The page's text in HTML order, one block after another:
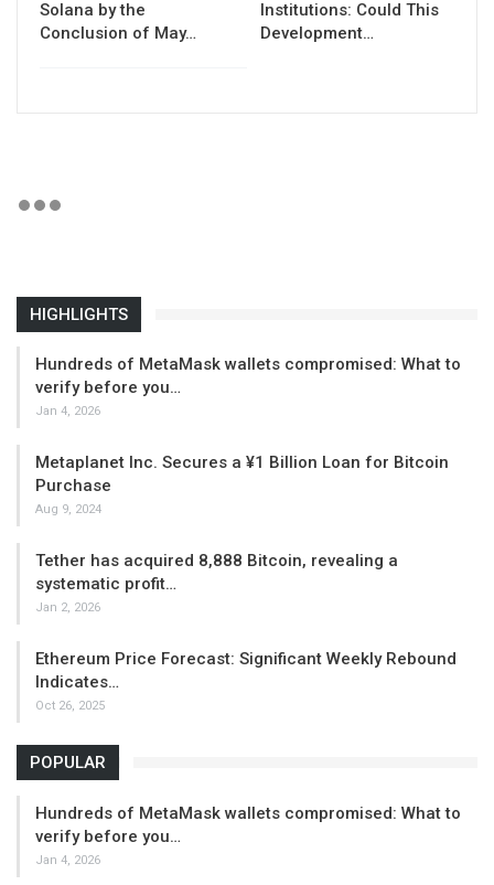
Solana by the
Conclusion of May…
Institutions: Could This
Development…
HIGHLIGHTS
Hundreds of MetaMask wallets compromised: What to
verify before you…
Jan 4, 2026
Metaplanet Inc. Secures a ¥1 Billion Loan for Bitcoin
Purchase
Aug 9, 2024
Tether has acquired 8,888 Bitcoin, revealing a
systematic profit…
Jan 2, 2026
Ethereum Price Forecast: Significant Weekly Rebound
Indicates…
Oct 26, 2025
POPULAR
Hundreds of MetaMask wallets compromised: What to
verify before you…
Jan 4, 2026